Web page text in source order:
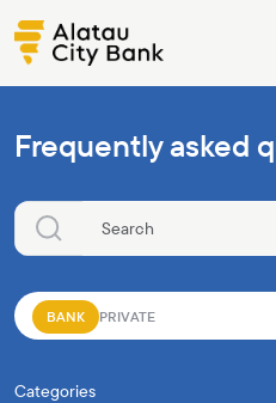
Frequently asked
BANK PRIVATE
Categories